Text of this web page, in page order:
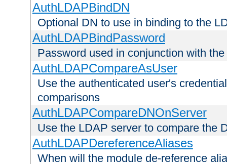
AuthLDAPBindDN
Optional DN to use in binding to the
AuthLDAPBindPassword
Password used in conjunction with
AuthLDAPCompareAsUser
Use the authenticated user's
comparisons
AuthLDAPCompareDNOnServer
Use the LDAP server to compare the
AuthLDAPDereferenceAliases
When will the module de-reference